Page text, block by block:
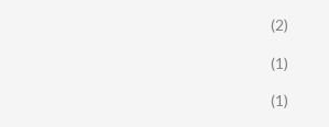
(2)
(1)
(1)